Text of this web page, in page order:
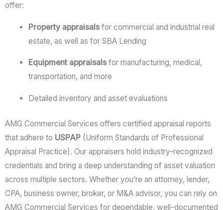
offer:
Property appraisalsfor commercial and industrial real
estate, as well as for SBA Lending
Equipment appraisalsfor manufacturing, medical,
transportation, and more
Detailed inventory and asset evaluations
AMG Commercial Services offers certified appraisal reports
that adhere to USPAP (Uniform Standards of Professional
Appraisal Practice). Our appraisers hold industry-recognized
credentials and bring a deep understanding of asset valuation
across multiple sectors. Whether you’re an attorney, lender,
CPA, business owner, broker, or M&A advisor, you can rely on
AMG Commercial Services for dependable, well-documented